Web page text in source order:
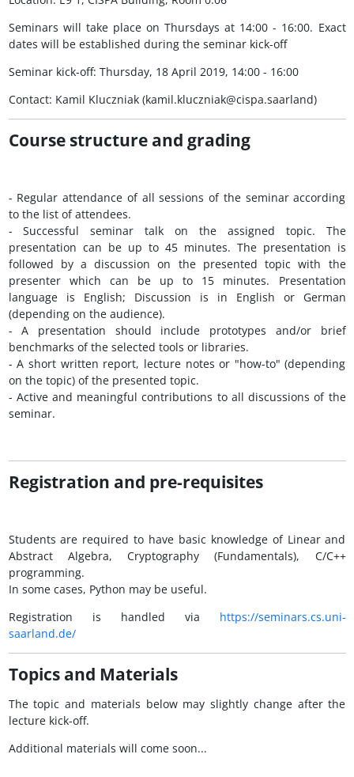
Seminars will take place on Thursdays at 14:00 - 16:00. Exact
dates will be established during the seminar kick-off
Seminar kick-off: Thursday, 18 April 2019, 14:00 - 16:00
Contact: Kamil Kluczniak (kamil.kluczniak@cispa.saarland)
Course structure and grading
- Regular attendance of all sessions of the seminar according
to the list of attendees.
- Successful seminar talk on the assigned topic. The
presentation can be up to 45 minutes. The presentation is
followed by a discussion on the presented topic with the
presenter which can be up to 15 minutes. Presentation
language is English; Discussion is in English or German
(depending on the audience).
- A presentation should include prototypes and/or brief
benchmarks of the selected tools or libraries.
- A short written report, lecture notes or "how-to" (depending
on the topic) of the presented topic.
- Active and meaningful contributions to all discussions of the
seminar.
Registration and pre-requisites
Students are required to have basic knowledge of Linear and
Abstract Algebra, Cryptography (Fundamentals), C/C++
programming.
In some cases, Python may be useful.
Registration is handled via https://seminars.cs.uni-
saarland.de/
Topics and Materials
The topic and materials below may slightly change after the
lecture kick-off.
Additional materials will come soon...